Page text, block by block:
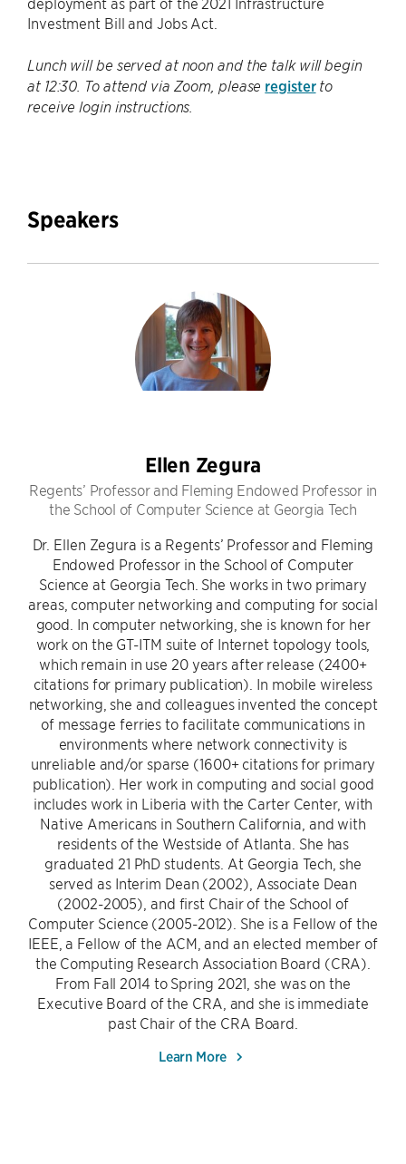
Investment Bill and Jobs Act.
Lunch will be served at noon and the talk will begin
at 12:30. To attend via Zoom, please registerto
receive login instructions.
Speakers
Ellen Zegura
Regents’ Professor and Fleming Endowed Professor in
the School of Computer Science at Georgia Tech
Dr. Ellen Zegura is a Regents’ Professor and Fleming
Endowed Professor in the School of Computer
Science at Georgia Tech. She works in two primary
areas, computer networking and computing for social
good. In computer networking, she is known for her
work on the GT-ITM suite of Internet topology tools,
which remain in use 20 years after release (2400+
citations for primary publication). In mobile wireless
networking, she and colleagues invented the concept
of message ferries to facilitate communications in
environments where network connectivity is
unreliable and/or sparse (1600+ citations for primary
publication). Her work in computing and social good
includes work in Liberia with the Carter Center, with
Native Americans in Southern California, and with
residents of the Westside of Atlanta. She has
graduated 21 PhD students. At Georgia Tech, she
served as Interim Dean (2002), Associate Dean
(2002-2005), and first Chair of the School of
Computer Science (2005-2012). She is a Fellow of the
IEEE, a Fellow of the ACM, and an elected member of
the Computing Research Association Board (CRA).
From Fall 2014 to Spring 2021, she was on the
Executive Board of the CRA, and she is immediate
past Chair of the CRA Board.
Learn More